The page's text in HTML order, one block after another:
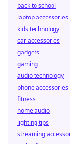
back to school
laptop accessories
kids technology
car accessories
gadgets
gaming
audio technology
phone accessories
fitness
home audio
lighting tips
streaming